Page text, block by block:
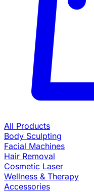
All Products
Body Sculpting
Facial Machines
Hair Removal
Cosmetic Laser
Wellness & Therapy
Accessories